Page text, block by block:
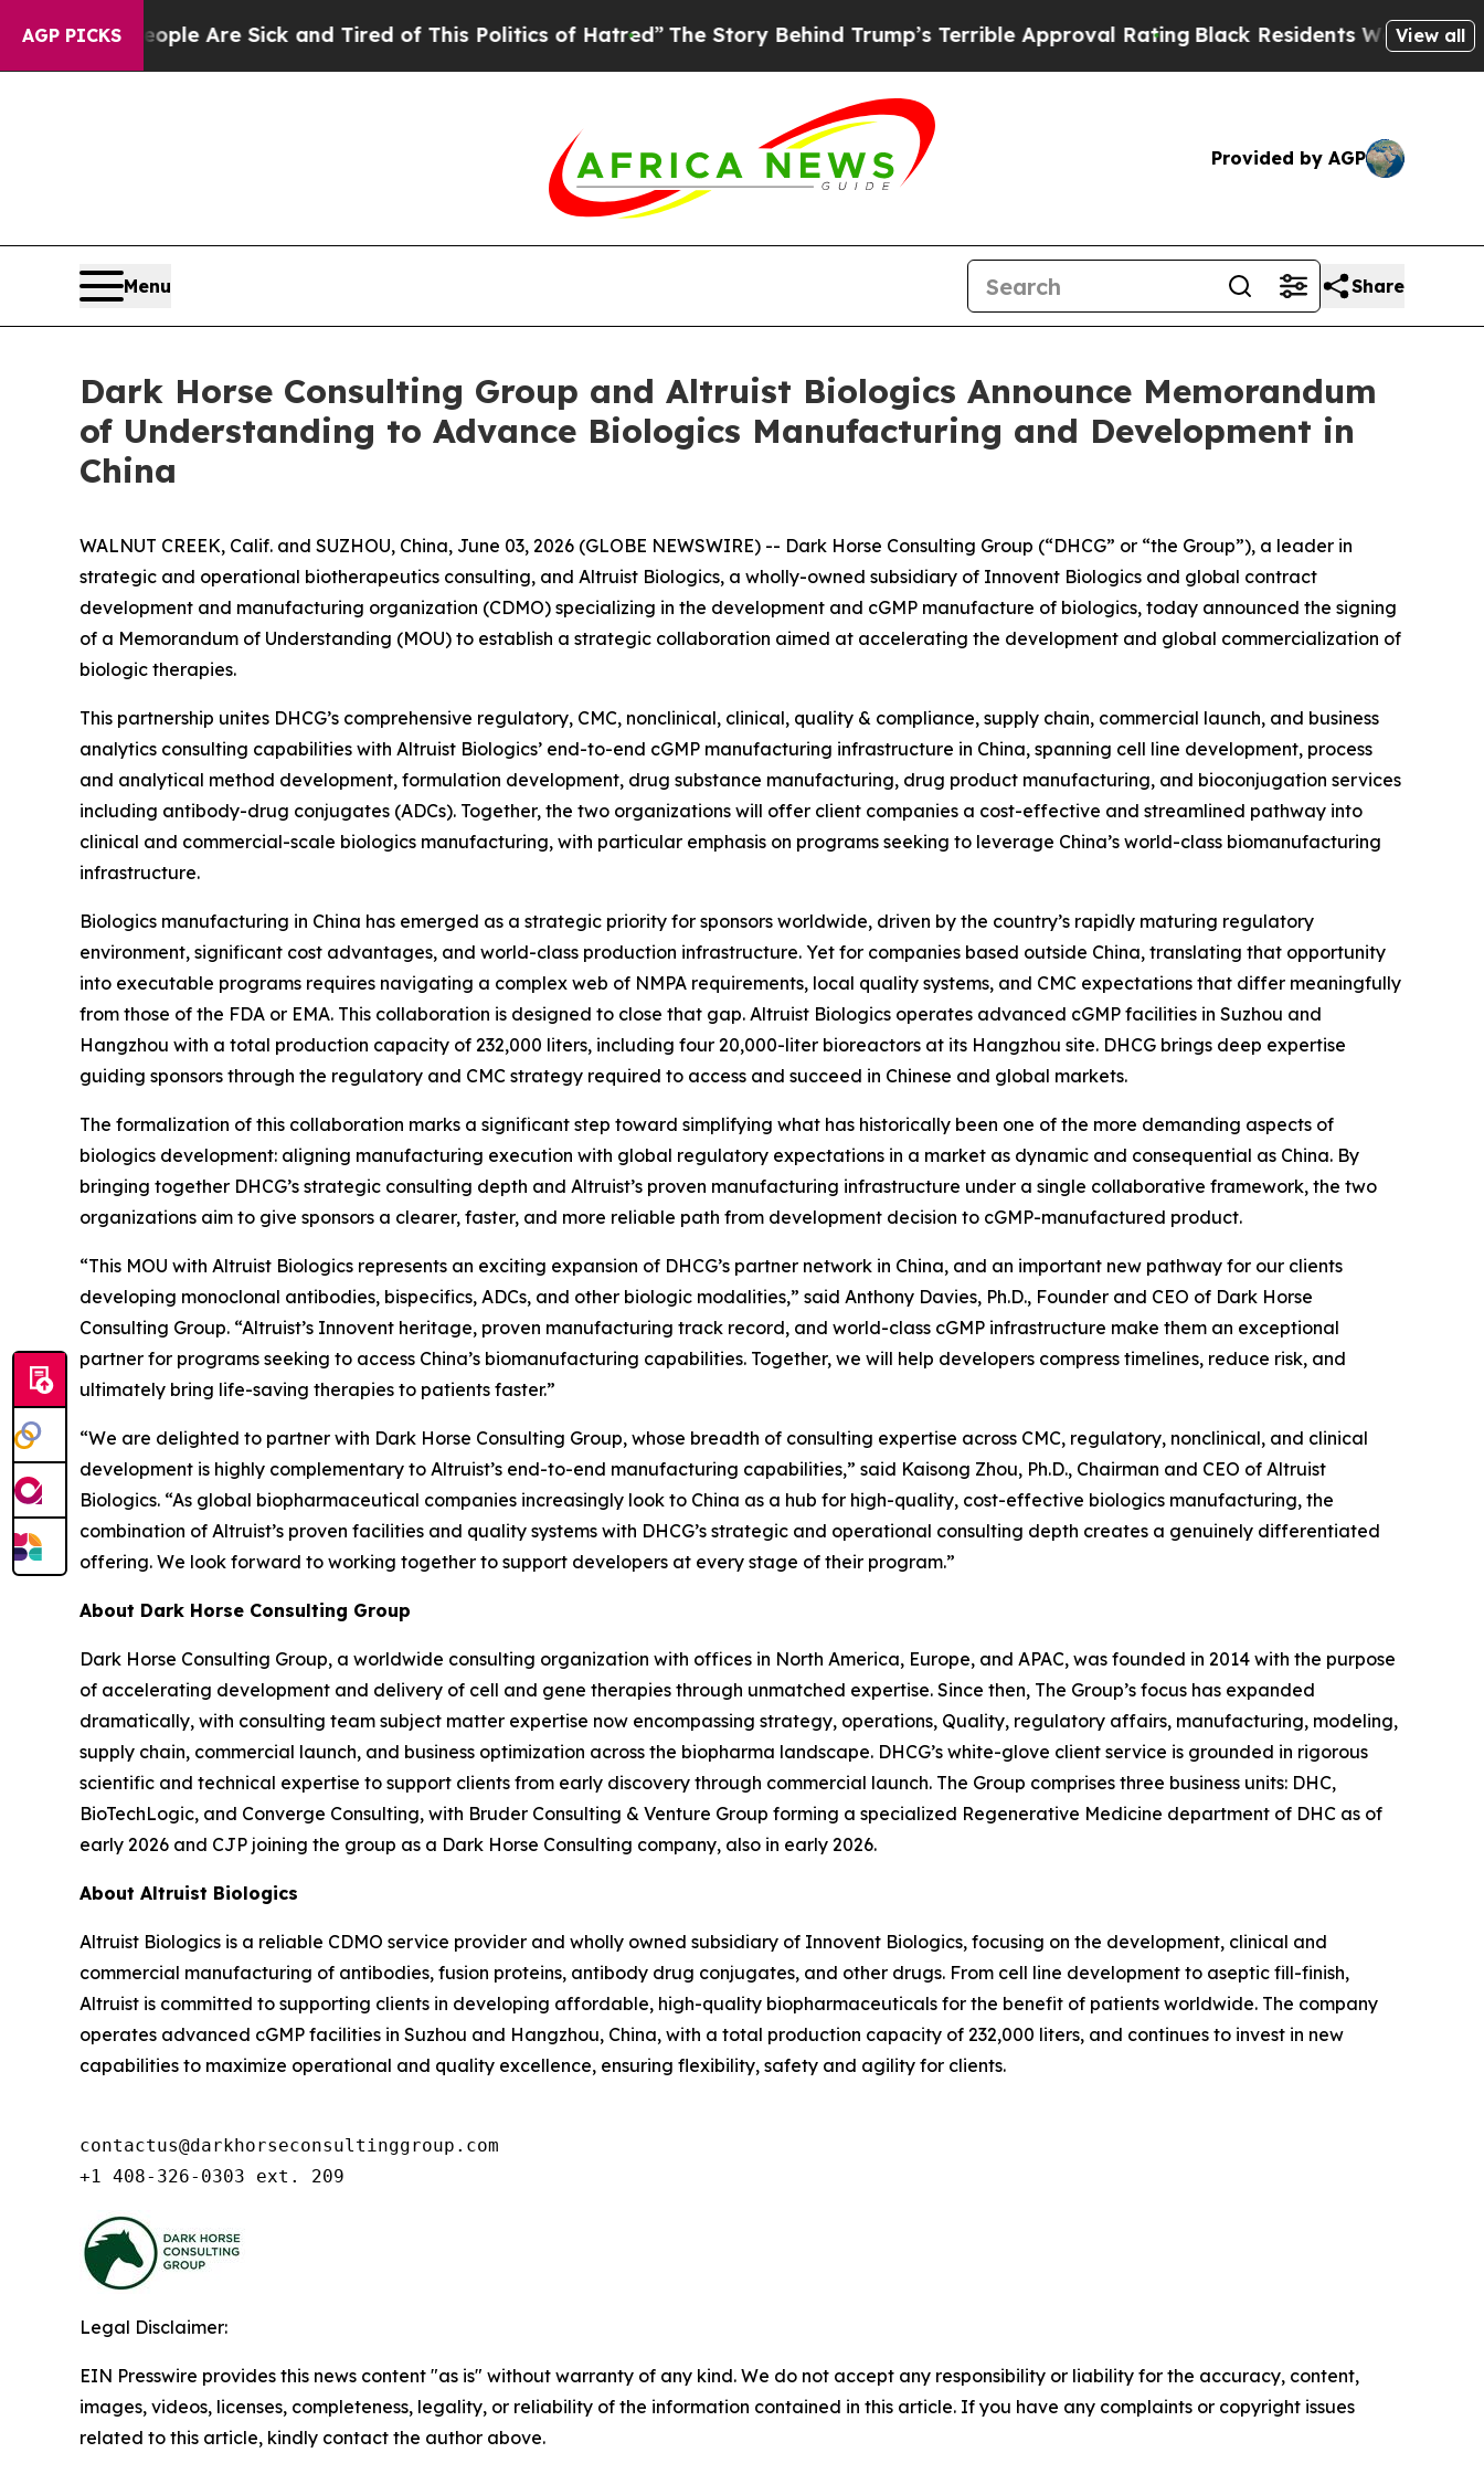
AGP PICKS
“People Are Sick and Tired of This Politics of Hatred” The Story Behind Trump’s Terrible Approval RatingBlack Residents Warned of Abusive
View all
Provided by AGP
Menu Share
Dark Horse Consulting Group and Altruist Biologics Announce Memorandum
of Understanding to Advance Biologics Manufacturing and Development in
China
WALNUT CREEK, Calif. and SUZHOU, China, June 03, 2026 (GLOBE NEWSWIRE) -- Dark Horse Consulting Group (“DHCG” or “the Group”), a leader in
strategic and operational biotherapeutics consulting, and Altruist Biologics, a wholly-owned subsidiary of Innovent Biologics and global contract
development and manufacturing organization (CDMO) specializing in the development and cGMP manufacture of biologics, today announced the signing
of a Memorandum of Understanding (MOU) to establish a strategic collaboration aimed at accelerating the development and global commercialization of
biologic therapies.
This partnership unites DHCG’s comprehensive regulatory, CMC, nonclinical, clinical, quality & compliance, supply chain, commercial launch, and business
analytics consulting capabilities with Altruist Biologics’ end-to-end cGMP manufacturing infrastructure in China, spanning cell line development, process
and analytical method development, formulation development, drug substance manufacturing, drug product manufacturing, and bioconjugation services
including antibody-drug conjugates (ADCs). Together, the two organizations will offer client companies a cost-effective and streamlined pathway into
clinical and commercial-scale biologics manufacturing, with particular emphasis on programs seeking to leverage China’s world-class biomanufacturing
infrastructure.
Biologics manufacturing in China has emerged as a strategic priority for sponsors worldwide, driven by the country’s rapidly maturing regulatory
environment, significant cost advantages, and world-class production infrastructure. Yet for companies based outside China, translating that opportunity
into executable programs requires navigating a complex web of NMPA requirements, local quality systems, and CMC expectations that differ meaningfully
from those of the FDA or EMA. This collaboration is designed to close that gap. Altruist Biologics operates advanced cGMP facilities in Suzhou and
Hangzhou with a total production capacity of 232,000 liters, including four 20,000-liter bioreactors at its Hangzhou site. DHCG brings deep expertise
guiding sponsors through the regulatory and CMC strategy required to access and succeed in Chinese and global markets.
The formalization of this collaboration marks a significant step toward simplifying what has historically been one of the more demanding aspects of
biologics development: aligning manufacturing execution with global regulatory expectations in a market as dynamic and consequential as China. By
bringing together DHCG’s strategic consulting depth and Altruist’s proven manufacturing infrastructure under a single collaborative framework, the two
organizations aim to give sponsors a clearer, faster, and more reliable path from development decision to cGMP-manufactured product.
“This MOU with Altruist Biologics represents an exciting expansion of DHCG’s partner network in China, and an important new pathway for our clients
developing monoclonal antibodies, bispecifics, ADCs, and other biologic modalities,” said Anthony Davies, Ph.D., Founder and CEO of Dark Horse
Consulting Group. “Altruist’s Innovent heritage, proven manufacturing track record, and world-class cGMP infrastructure make them an exceptional
partner for programs seeking to access China’s biomanufacturing capabilities. Together, we will help developers compress timelines, reduce risk, and
ultimately bring life-saving therapies to patients faster.”
“We are delighted to partner with Dark Horse Consulting Group, whose breadth of consulting expertise across CMC, regulatory, nonclinical, and clinical
development is highly complementary to Altruist’s end-to-end manufacturing capabilities,” said Kaisong Zhou, Ph.D., Chairman and CEO of Altruist
Biologics. “As global biopharmaceutical companies increasingly look to China as a hub for high-quality, cost-effective biologics manufacturing, the
combination of Altruist’s proven facilities and quality systems with DHCG’s strategic and operational consulting depth creates a genuinely differentiated
offering. We look forward to working together to support developers at every stage of their program.”
About Dark Horse Consulting Group
Dark Horse Consulting Group, a worldwide consulting organization with offices in North America, Europe, and APAC, was founded in 2014 with the purpose
of accelerating development and delivery of cell and gene therapies through unmatched expertise. Since then, The Group’s focus has expanded
dramatically, with consulting team subject matter expertise now encompassing strategy, operations, Quality, regulatory affairs, manufacturing, modeling,
supply chain, commercial launch, and business optimization across the biopharma landscape. DHCG’s white-glove client service is grounded in rigorous
scientific and technical expertise to support clients from early discovery through commercial launch. The Group comprises three business units: DHC,
BioTechLogic, and Converge Consulting, with Bruder Consulting & Venture Group forming a specialized Regenerative Medicine department of DHC as of
early 2026 and CJP joining the group as a Dark Horse Consulting company, also in early 2026.
About Altruist Biologics
Altruist Biologics is a reliable CDMO service provider and wholly owned subsidiary of Innovent Biologics, focusing on the development, clinical and
commercial manufacturing of antibodies, fusion proteins, antibody drug conjugates, and other drugs. From cell line development to aseptic fill-finish,
Altruist is committed to supporting clients in developing affordable, high-quality biopharmaceuticals for the benefit of patients worldwide. The company
operates advanced cGMP facilities in Suzhou and Hangzhou, China, with a total production capacity of 232,000 liters, and continues to invest in new
capabilities to maximize operational and quality excellence, ensuring flexibility, safety and agility for clients.
contactus@darkhorseconsultinggroup.com
+1 408-326-0303 ext. 209
Legal Disclaimer:
EIN Presswire provides this news content "as is" without warranty of any kind. We do not accept any responsibility or liability for the accuracy, content,
images, videos, licenses, completeness, legality, or reliability of the information contained in this article. If you have any complaints or copyright issues
related to this article, kindly contact the author above.